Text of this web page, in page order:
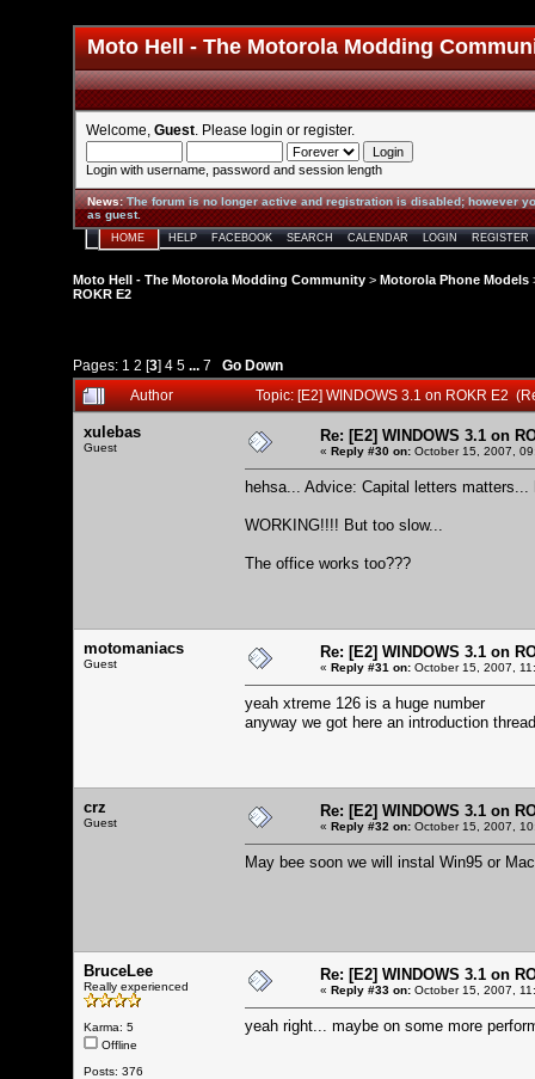
Moto Hell - The Motorola Modding
Welcome, Guest . Please login or register.
Login with username, password and session length
News:The forum is no longer active and registration is disabled; however
as guest.
HOME HELP FACEBOOK SEARCH CALENDAR LOGIN REGISTER
Moto Hell - The Motorola Modding Community > Motorola Phone Models
ROKR E2
Pages: 1 2 [3] 4 5 ... 7
Go Down
Author
Topic: [E2] WINDOWS 3.1 on ROKR E2
xulebas
Guest
Re: [E2] WINDOWS 3.1 on
« Reply #30 on: October 15, 2007,
hehsa... Advice: Capital letters
WORKING!!!! But too slow...
The office works too???
motomaniacs
Guest
Re: [E2] WINDOWS 3.1 on
« Reply #31 on: October 15, 2007,
yeah xtreme 126 is a huge number
anyway we got here an introduction
crz
Guest
Re: [E2] WINDOWS 3.1 on
« Reply #32 on: October 15, 2007,
May bee soon we will instal Win95 or
BruceLee
Really experienced
Karma: 5
Offline
Posts: 376
Re: [E2] WINDOWS 3.1 on
« Reply #33 on: October 15, 2007,
yeah right... maybe on some more